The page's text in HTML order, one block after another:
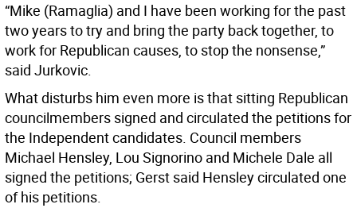
“Mike (Ramaglia) and I have been working for the past
two years to try and bring the party back together, to
work for Republican causes, to stop the nonsense,”
said Jurkovic.
What disturbs him even more is that sitting Republican
councilmembers signed and circulated the petitions for
the Independent candidates. Council members
Michael Hensley, Lou Signorino and Michele Dale all
signed the petitions; Gerst said Hensley circulated one
of his petitions.